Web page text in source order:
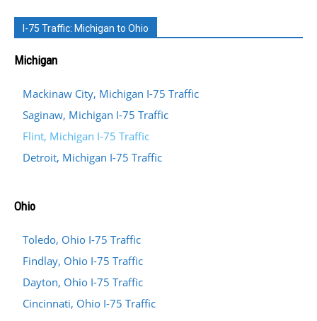
I-75 Traffic: Michigan to Ohio
Michigan
Mackinaw City, Michigan I-75 Traffic
Saginaw, Michigan I-75 Traffic
Flint, Michigan I-75 Traffic
Detroit, Michigan I-75 Traffic
Ohio
Toledo, Ohio I-75 Traffic
Findlay, Ohio I-75 Traffic
Dayton, Ohio I-75 Traffic
Cincinnati, Ohio I-75 Traffic